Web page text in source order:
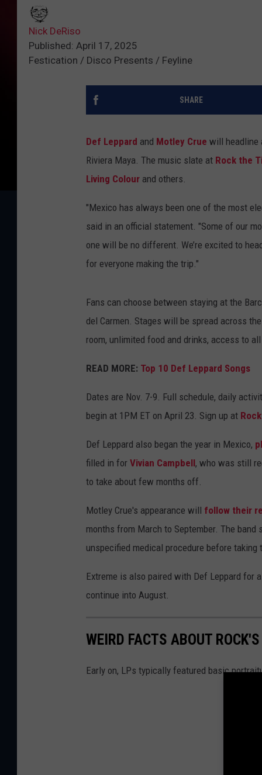
Nick DeRiso
Published: April 17, 2025
Festication / Disco Presents / Feyline
SHARE
Def Leppard and Motley Crue will headline
Riviera Maya. The music slate at Rock the
Living Colour and others.
"Mexico has always been one of the most
said in an official statement. "Some of our
one will be no different. We’re excited to
for everyone making the trip."
Fans can choose between staying at the
del Carmen. Stages will be spread across
room, unlimited food and drinks, access to
READ MORE: Top 10 Def Leppard Songs
Dates are Nov. 7-9. Full schedule, daily
begin at 1PM ET on April 23. Sign up at
Def Leppard also began the year in Mexico,
filled in for Vivian Campbell, who was still
to take about few months off.
Motley Crue's appearance will follow their
months from March to September. The band
unspecified medical procedure before taking
Extreme is also paired with Def Leppard for a
continue into August.
WEIRD FACTS ABOUT
Early on, LPs typically featured basic